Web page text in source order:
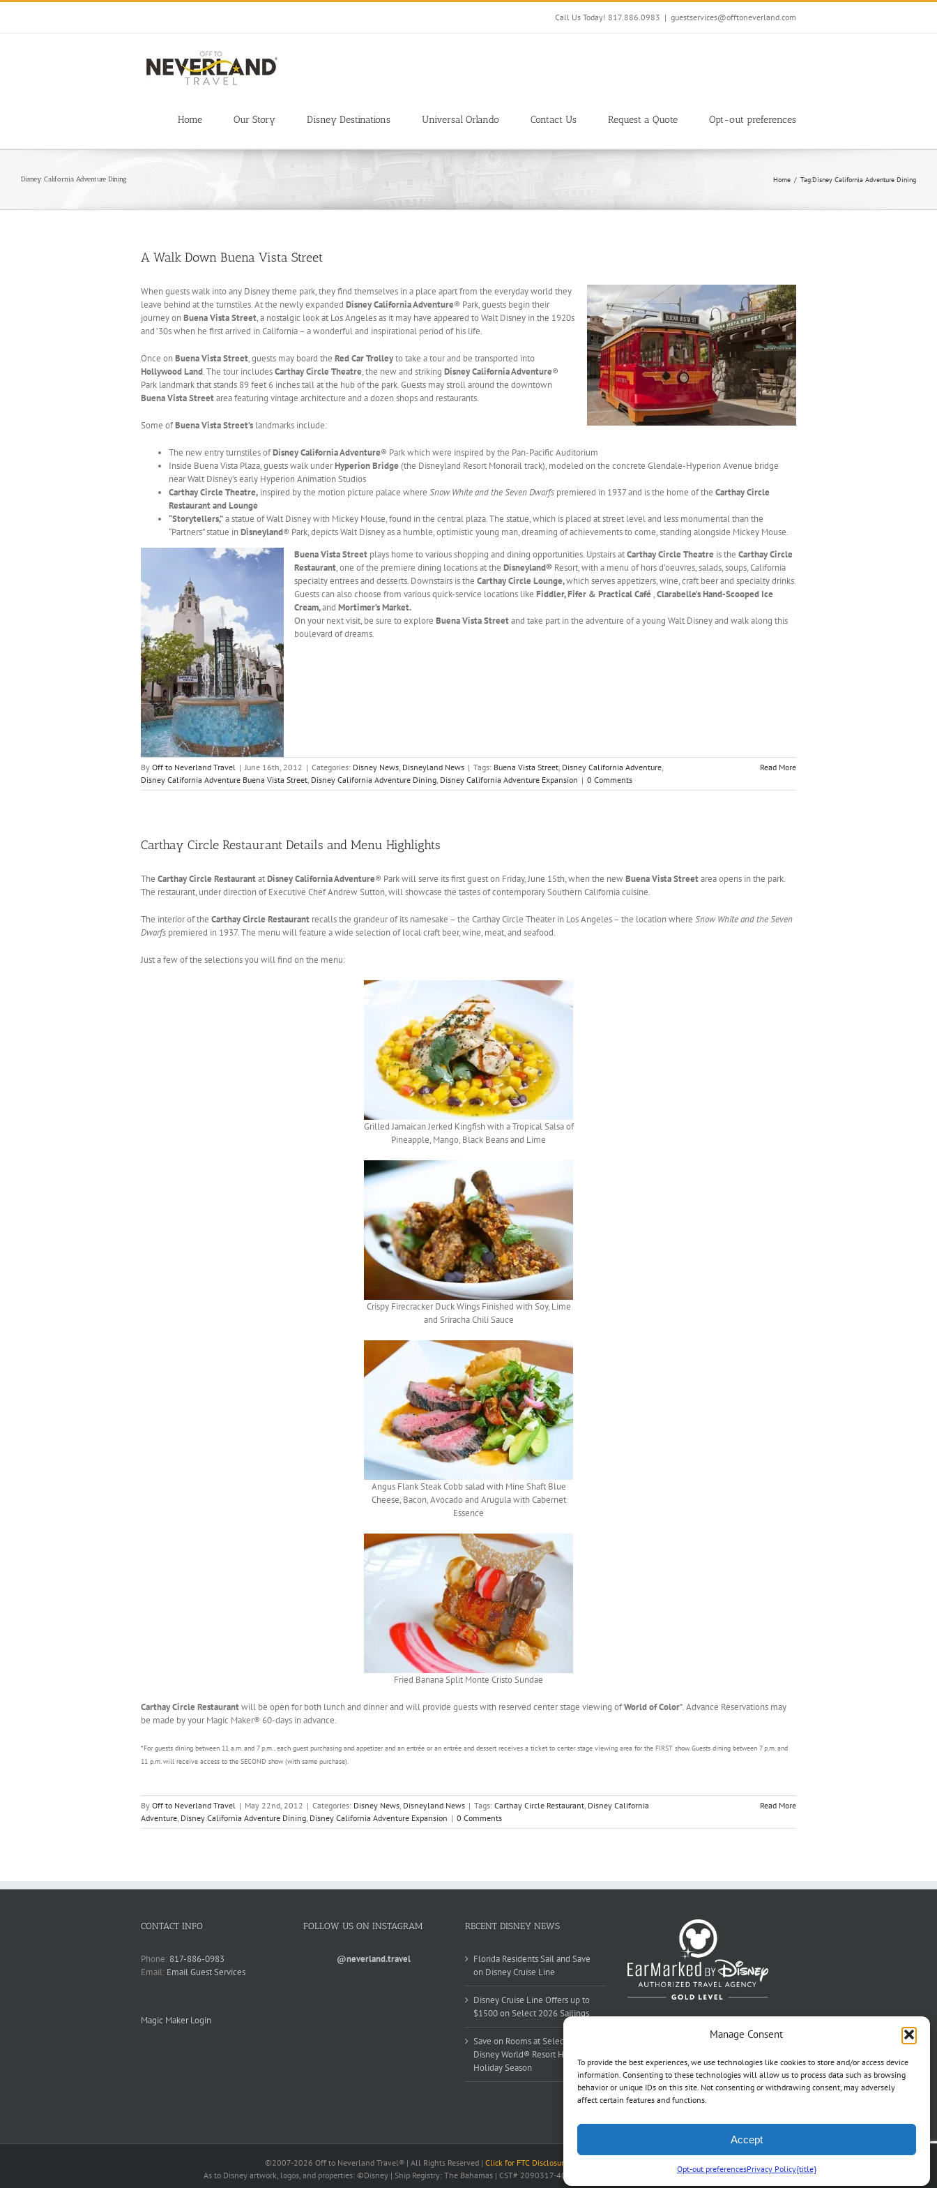
Manage Consent
To provide the best experiences, we use technologies like cookies to store and/or access device
information. Consenting to these technologies will allow us to process data such as browsing
behavior or unique IDs on this site. Not consenting or withdrawing consent, may adversely
affect certain features and functions.
Accept
Opt-out preferencesPrivacy Policy{title}
Skip
content
Call Us Today! 817.886.0983 | guestservices@offtoneverland.com
Home Our Story Disney Destinations Universal Orlando Contact Us Request a Quote Opt-out preferences
Disney California Adventure Dining Home Tag:Disney California Adventure Dining
A Walk Down Buena Vista Street
When guests walk into any Disney theme park, they find themselves in a place apart from the everyday world they
leave behind at the turnstiles. At the newly expanded Disney California Adventure® Park, guests begin their
journey onBuena Vista Street, a nostalgic look at Los Angeles as it may have appeared to Walt Disney in the 1920s
and ’30s when he first arrived in California – a wonderful and inspirational period of his life.
Once onBuena Vista Street, guests may board the Red Car Trolleyto take a tour and be transported into
Hollywood Land. The tour includesCarthay Circle Theatre, the new and striking Disney California Adventure®
Park landmark that stands 89 feet 6 inches tall at the hub of the park. Guests may stroll around the downtown
Buena Vista Streetarea featuring vintage architecture and a dozen shops and restaurants.
Some ofBuena Vista Street’s landmarks include:
The new entry turnstiles ofDisney California Adventure® Park which were inspired by the Pan-Pacific Auditorium
Inside Buena Vista Plaza, guests walk underHyperion Bridge (the Disneyland Resort Monorail track), modeled on the concrete Glendale-Hyperion Avenue bridge
near Walt Disney’s early Hyperion Animation Studios
Carthay Circle Theatre, inspired by the motion picture palace where Snow White and the Seven Dwarfs premiered in 1937 and is the home of the Carthay Circle
Restaurant and Lounge
“Storytellers,”a statue of Walt Disney with Mickey Mouse, found in the central plaza. The statue, which is placed at street level and less monumental than the
“Partners” statue inDisneyland® Park, depicts Walt Disney as a humble, optimistic young man, dreaming of achievements to come, standing alongside Mickey Mouse.
Buena Vista Street plays home to various shopping and dining opportunities. Upstairs atCarthay Circle Theatre is the Carthay Circle
Restaurant, one of the premiere dining locations at the Disneyland® Resort, with a menu of hors d’oeuvres, salads, soups, California
specialty entrees and desserts. Downstairs is the Carthay Circle Lounge,which serves appetizers, wine, craft beer and specialty drinks.
Guests can also choose from various quick-service locations like Fiddler, Fifer & Practical Café ,Clarabelle’s Hand-Scooped Ice
Cream,and Mortimer’s Market.
On your next visit, be sure to explore Buena Vista Streetand take part in the adventure of a young Walt Disney and walk along this
boulevard of dreams.
By Off to Neverland Travel | June 16th, 2012 | Categories: Disney News, Disneyland News | Tags: Buena Vista Street, Disney California Adventure,
Disney California Adventure Buena Vista Street, Disney California Adventure Dining, Disney California Adventure Expansion | 0 Comments
Read More
Carthay Circle Restaurant Details and Menu Highlights
The Carthay Circle RestaurantatDisney California Adventure® Park will serve its first guest on Friday, June 15th, when the newBuena Vista Streetarea opens in the park.
The restaurant, under direction of Executive Chef Andrew Sutton, will showcase the tastes of contemporary Southern California cuisine.
The interior of the Carthay Circle Restaurant recalls the grandeur of its namesake – the Carthay Circle Theater in Los Angeles – the location where Snow White and the Seven
Dwarfs premiered in 1937. The menu will feature a wide selection of local craft beer, wine, meat, and seafood.
Just a few of the selections you will find on the menu:
Grilled Jamaican Jerked Kingfish with a Tropical Salsa of
Pineapple, Mango, Black Beans and Lime
Crispy Firecracker Duck Wings Finished with Soy, Lime
and Sriracha Chili Sauce
Angus Flank Steak Cobb salad with Mine Shaft Blue
Cheese, Bacon, Avocado and Arugula with Cabernet
Essence
Fried Banana Split Monte Cristo Sundae
Carthay Circle Restaurantwill be open for both lunch and dinner and will provide guests with reserved center stage viewing ofWorld of Color*. Advance Reservations may
be made by your Magic Maker® 60-days in advance.
*For guests dining between 11 a.m. and 7 p.m., each guest purchasing and appetizer and an entrée or an entrée and dessert receives a ticket to center stage viewing area for the FIRST show. Guests dining between 7 p.m. and
11 p.m. will receive access to the SECOND show (with same purchase).
By Off to Neverland Travel | May 22nd, 2012 | Categories: Disney News, Disneyland News | Tags: Carthay Circle Restaurant, Disney California
Adventure, Disney California Adventure Dining, Disney California Adventure Expansion | 0 Comments
Read More
CONTACT INFO
Phone: 817-886-0983
Email: Email Guest Services
Magic Maker Login
FOLLOW US ON INSTAGRAM
@neverland.travel
RECENT DISNEY NEWS
Florida Residents Sail and Save
on Disney Cruise Line
Disney Cruise Line Offers up to
$1500 on Select 2026 Sailings
Save on Rooms at Select Walt
Disney World® Resort Hotels this
Holiday Season
©2007-2026 Off to Neverland Travel® | All Rights Reserved | Click for FTC Disclosure
As to Disney artwork, logos, and properties: ©Disney | Ship Registry: The Bahamas | CST# 2090317-40 / Fla. Seller of Travel Ref. No. ST37203